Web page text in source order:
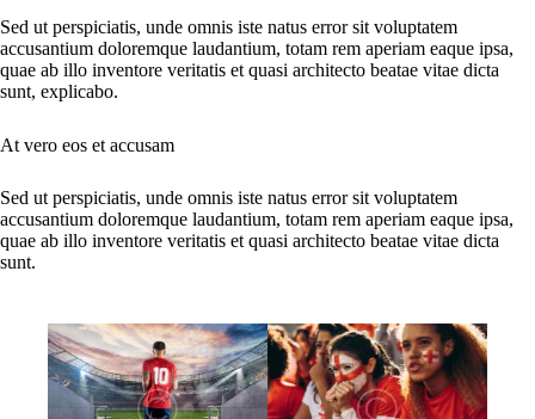
Sed ut perspiciatis, unde omnis iste natus error sit voluptatem
accusantium doloremque laudantium, totam rem aperiam eaque ipsa,
quae ab illo inventore veritatis et quasi architecto beatae vitae dicta
sunt, explicabo.
At vero eos et accusam
Sed ut perspiciatis, unde omnis iste natus error sit voluptatem
accusantium doloremque laudantium, totam rem aperiam eaque ipsa,
quae ab illo inventore veritatis et quasi architecto beatae vitae dicta
sunt.